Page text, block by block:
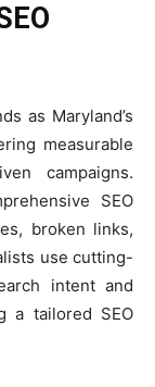
as Maryland’s
measurable
campaigns.
SEO
broken links,
use cutting-
intent and
a tailored SEO